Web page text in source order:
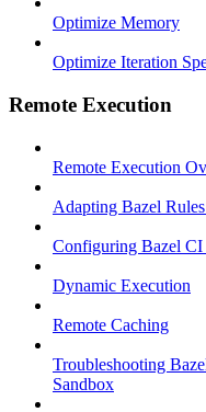
Optimize Memory
Optimize Iteration
Remote Execution
Remote Execution
Adapting Bazel
Configuring Bazel CI
Dynamic Execution
Remote Caching
Troubleshooting
Sandbox